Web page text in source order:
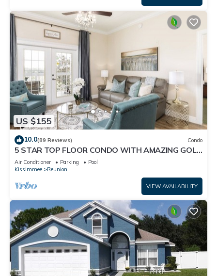
US $155
10.0(89 Reviews) Condo
5 STAR TOP FLOOR CONDO WITH AMAZING GOLF
VIEWS!
Air Conditioner Parking
Pool
Kissimmee
Reunion
VIEW AVAILABILITY